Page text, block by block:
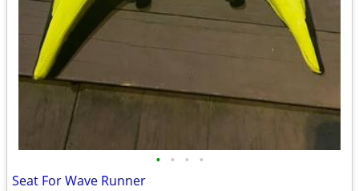
• • • •
Seat For Wave Runner